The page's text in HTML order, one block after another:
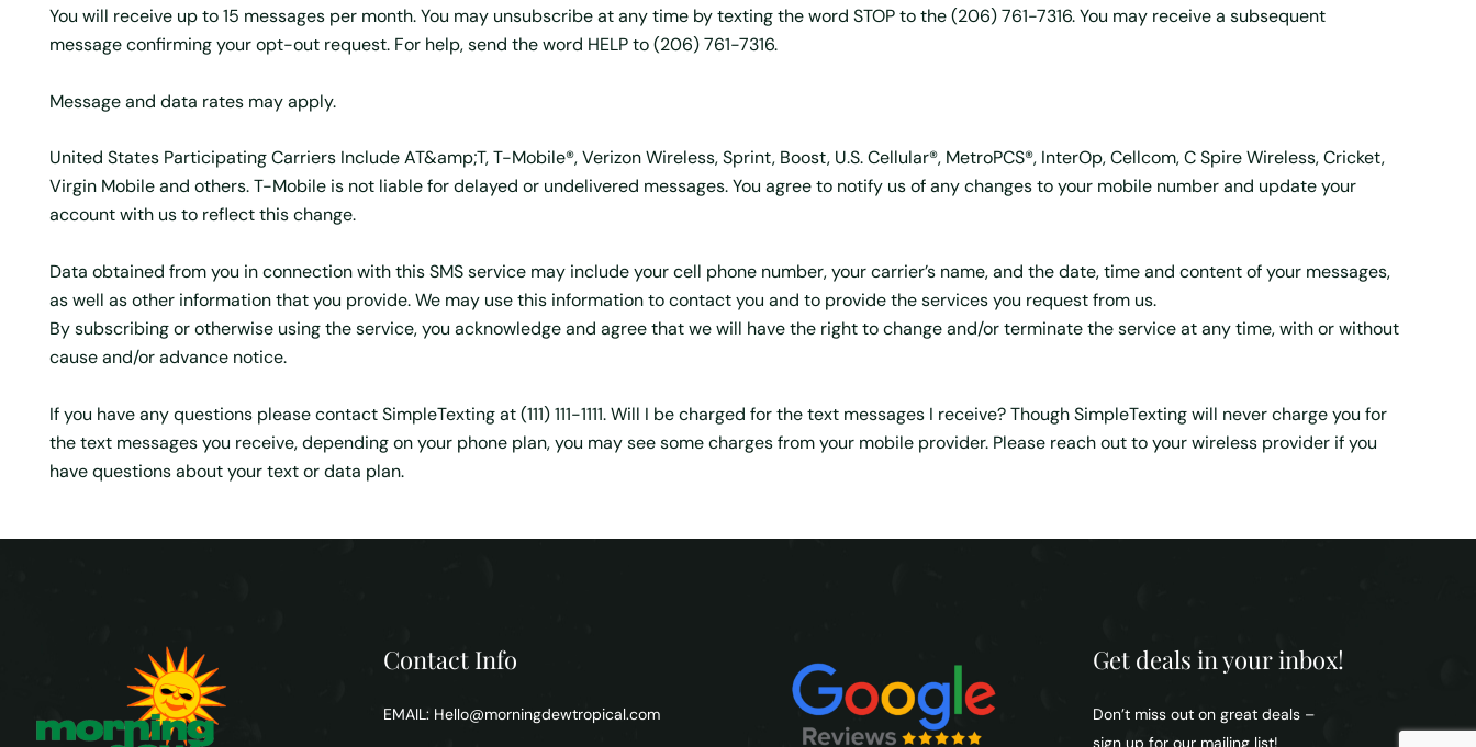
You will receive up to 15 messages per month. You may unsubscribe at any time by texting the word STOP to the (206) 761-7316. You may receive a subsequent
message confirming your opt-out request. For help, send the word HELP to (206) 761-7316.
Message and data rates may apply.
United States Participating Carriers Include AT&amp;T, T-Mobile®, Verizon Wireless, Sprint, Boost, U.S. Cellular®, MetroPCS®, InterOp, Cellcom, C Spire Wireless, Cricket,
Virgin Mobile and others. T-Mobile is not liable for delayed or undelivered messages. You agree to notify us of any changes to your mobile number and update your
account with us to reflect this change.
Data obtained from you in connection with this SMS service may include your cell phone number, your carrier’s name, and the date, time and content of your messages,
as well as other information that you provide. We may use this information to contact you and to provide the services you request from us.
By subscribing or otherwise using the service, you acknowledge and agree that we will have the right to change and/or terminate the service at any time, with or without
cause and/or advance notice.
If you have any questions please contact SimpleTexting at (111) 111-1111. Will I be charged for the text messages I receive? Though SimpleTexting will never charge you for
the text messages you receive, depending on your phone plan, you may see some charges from your mobile provider. Please reach out to your wireless provider if you
have questions about your text or data plan.
Contact Info
EMAIL: Hello@morningdewtropical.com
Get deals in your inbox!
Don’t miss out on great deals –
sign up for our mailing list!